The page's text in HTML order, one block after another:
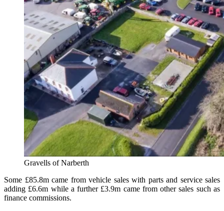
Gravells of Narberth
Some £85.8m came from vehicle sales with parts and service sales
adding £6.6m while a further £3.9m came from other sales such as
finance commissions.